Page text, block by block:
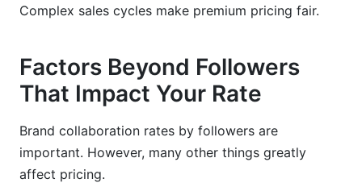
Complex sales cycles make premium pricing fair.
Factors Beyond Followers
That Impact Your Rate
Brand collaboration rates by followers are
important. However, many other things greatly
affect pricing.